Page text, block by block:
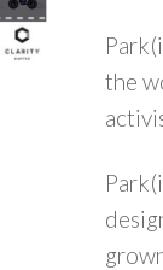
the